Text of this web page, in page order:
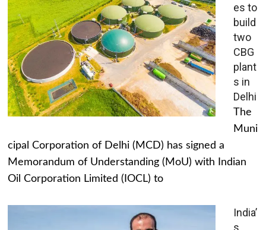
es to
build
two
CBG
plant
s in
Delhi
The
Muni
cipal Corporation of Delhi (MCD) has signed a
Memorandum of Understanding (MoU) with Indian
Oil Corporation Limited (IOCL) to
India’